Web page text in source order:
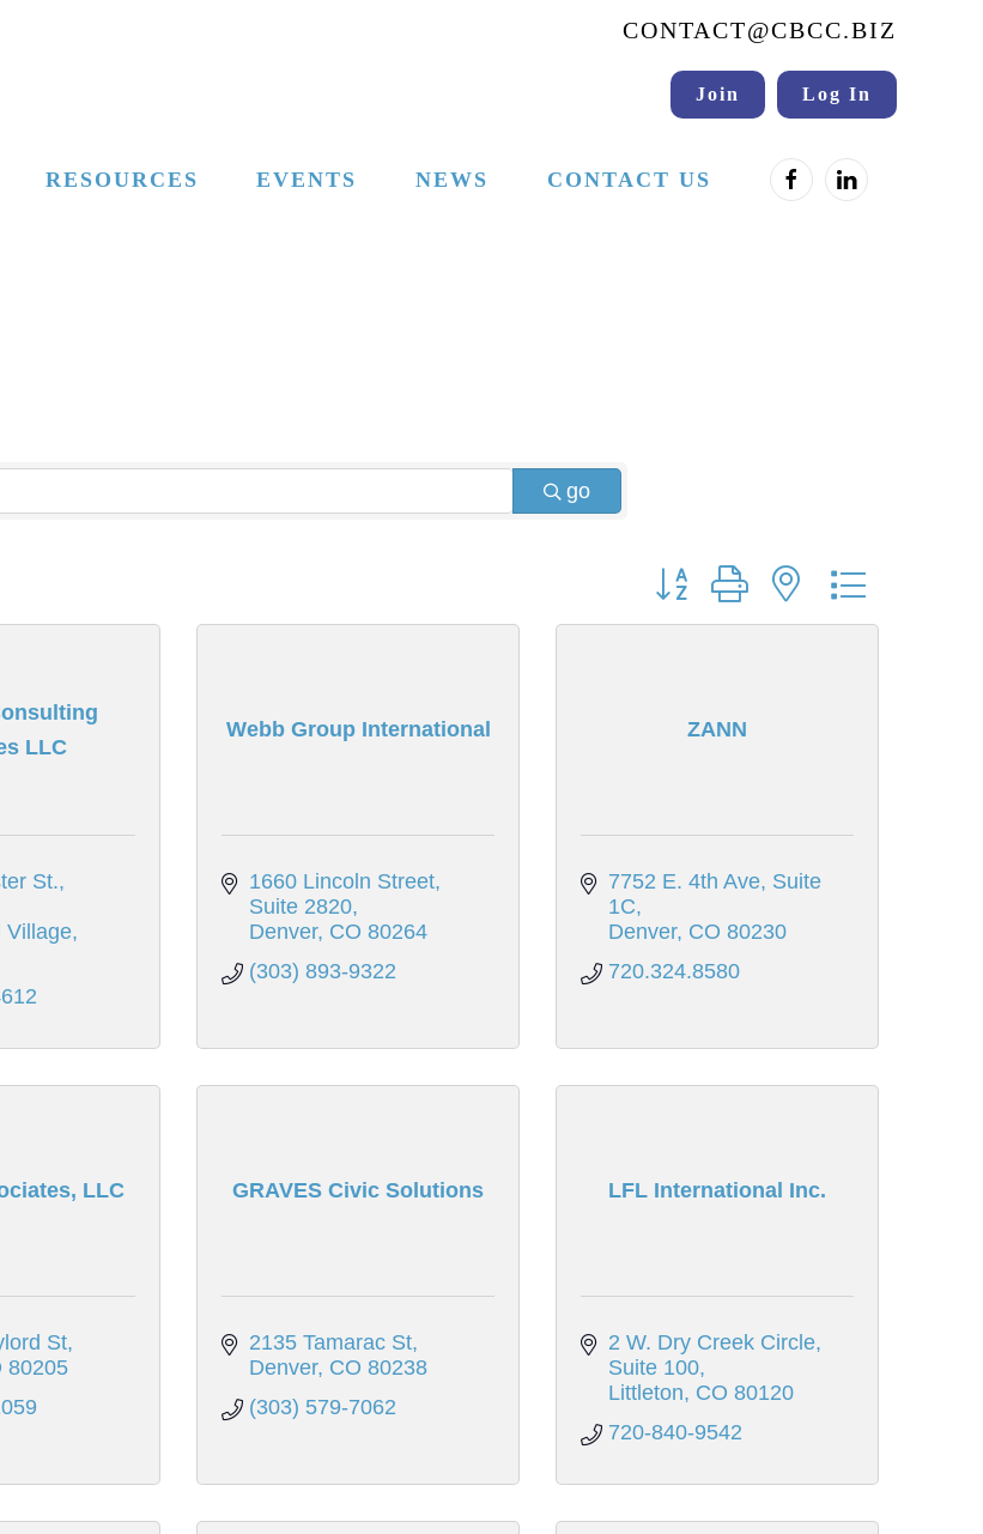
CONTACT@CBCC.BIZ
Join Log In
RESOURCES EVENTS NEWS CONTACT US
go
Button group with nested dropdown
LLC
St.,
Village
Webb Group International
1660 Lincoln Street,
Suite 2820
Denver CO 80264
(303) 893-9322
ZANN
7752 E. 4th Ave, Suite
1C
Denver CO 80230
720.324.8580
LLC
St
80205
GRAVES Civic Solutions
2135 Tamarac St
Denver CO 80238
(303) 579-7062
LFL International Inc.
2 W. Dry Creek Circle
Suite 100
Littleton CO 80120
720-840-9542